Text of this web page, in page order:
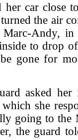
car close
the air
Andy,
to drop
gone for
asked
she
going to the
the guard